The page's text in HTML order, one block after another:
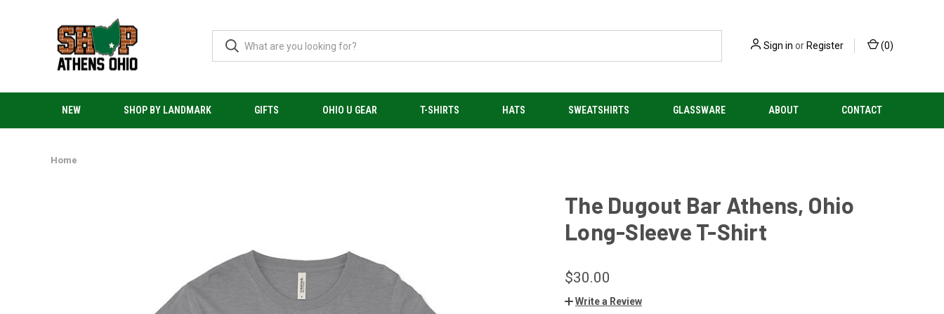
Sign in or Register (0)
NEW SHOP BY LANDMARK GIFTS OHIO U GEAR T-SHIRTS HATS SWEATSHIRTS GLASSWARE ABOUT CONTACT
Home
The Dugout Bar Athens, Ohio
Long-Sleeve T-Shirt
$30.00
Write a Review